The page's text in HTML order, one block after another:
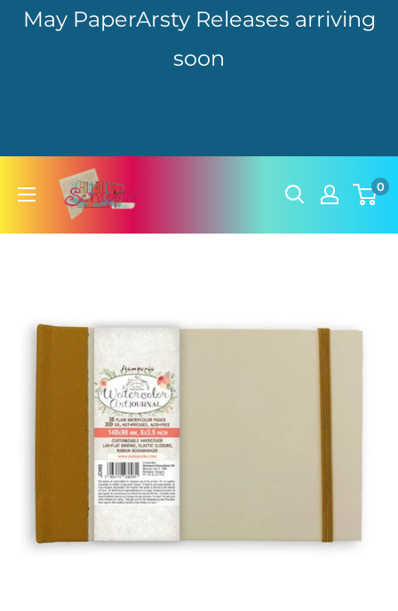
May PaperArsty Releases arriving
soon
hillbillyscrappin 0